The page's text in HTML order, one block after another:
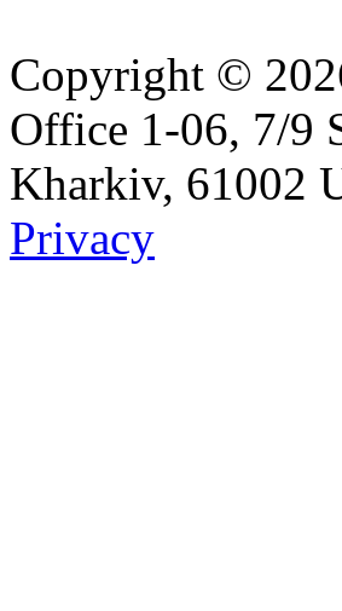
Copyright ©
Office 1-06, 7/9
Kharkiv, 61002
Privacy